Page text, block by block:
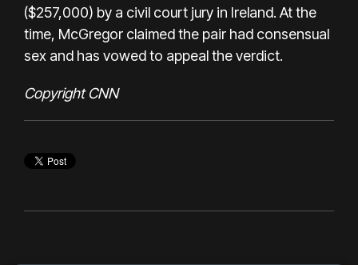
($257,000) by a civil court jury in Ireland. At the
time, McGregor claimed the pair had consensual
sex and has vowed to appeal the verdict.
Copyright CNN